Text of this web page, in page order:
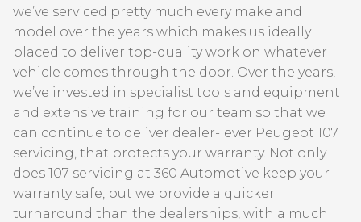
we’ve serviced pretty much every make and
model over the years which makes us ideally
placed to deliver top-quality work on whatever
vehicle comes through the door. Over the years,
we’ve invested in specialist tools and equipment
and extensive training for our team so that we
can continue to deliver dealer-lever Peugeot 107
servicing, that protects your warranty. Not only
does 107 servicing at 360 Automotive keep your
warranty safe, but we provide a quicker
turnaround than the dealerships, with a much